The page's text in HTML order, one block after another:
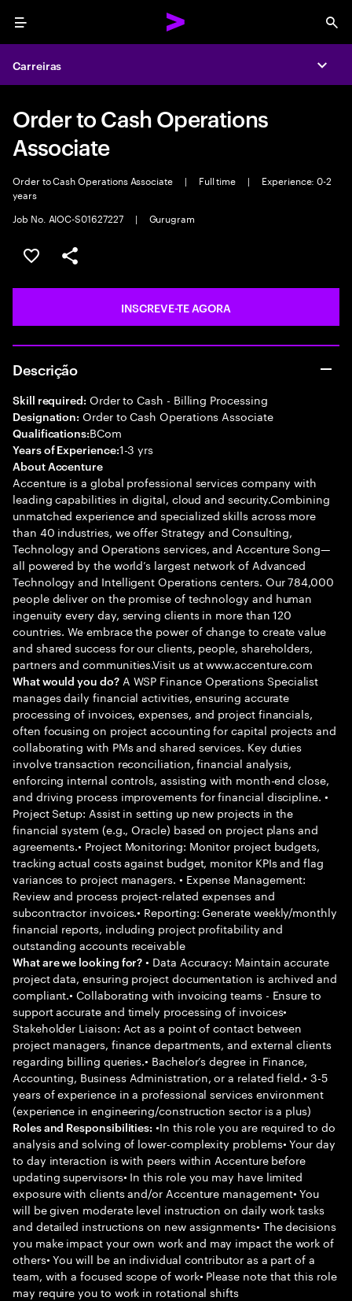
Menu
Carreiras
Order to Cash Operations
Associate
Order to Cash Operations Associate | Full time |
Experience: 0-2
years
Job No. AIOC-S01627227
| Gurugram
GUARDAR OPORTUNIDADE
PARTILHAR
INSCREVE-TE AGORA
Descrição
Skill required: Order to Cash - Billing Processing
Designation: Order to Cash Operations Associate
Qualifications:BCom
Years of Experience:1-3 yrs
About Accenture
Accenture is a global professional services company with
leading capabilities in digital, cloud and security.Combining
unmatched experience and specialized skills across more
than 40 industries, we offer Strategy and Consulting,
Technology and Operations services, and Accenture Song—
all powered by the world’s largest network of Advanced
Technology and Intelligent Operations centers. Our 784,000
people deliver on the promise of technology and human
ingenuity every day, serving clients in more than 120
countries. We embrace the power of change to create value
and shared success for our clients, people, shareholders,
partners and communities.Visit us at www.accenture.com
What would you do?A WSP Finance Operations Specialist
manages daily financial activities, ensuring accurate
processing of invoices, expenses, and project financials,
often focusing on project accounting for capital projects and
collaborating with PMs and shared services. Key duties
involve transaction reconciliation, financial analysis,
enforcing internal controls, assisting with month-end close,
and driving process improvements for financial discipline. •
Project Setup: Assist in setting up new projects in the
financial system (e.g., Oracle) based on project plans and
agreements.• Project Monitoring: Monitor project budgets,
tracking actual costs against budget, monitor KPIs and flag
variances to project managers. • Expense Management:
Review and process project-related expenses and
subcontractor invoices.• Reporting: Generate weekly/monthly
financial reports, including project profitability and
outstanding accounts receivable
What are we looking for? • Data Accuracy: Maintain accurate
project data, ensuring project documentation is archived and
compliant.• Collaborating with invoicing teams - Ensure to
support accurate and timely processing of invoices•
Stakeholder Liaison: Act as a point of contact between
project managers, finance departments, and external clients
regarding billing queries.• Bachelor’s degree in Finance,
Accounting, Business Administration, or a related field.• 3-5
years of experience in a professional services environment
(experience in engineering/construction sector is a plus)
Roles and Responsibilities: •In this role you are required to do
analysis and solving of lower-complexity problems• Your day
to day interaction is with peers within Accenture before
updating supervisors• In this role you may have limited
exposure with clients and/or Accenture management• You
will be given moderate level instruction on daily work tasks
and detailed instructions on new assignments• The decisions
you make impact your own work and may impact the work of
others• You will be an individual contributor as a part of a
team, with a focused scope of work• Please note that this role
may require you to work in rotational shifts